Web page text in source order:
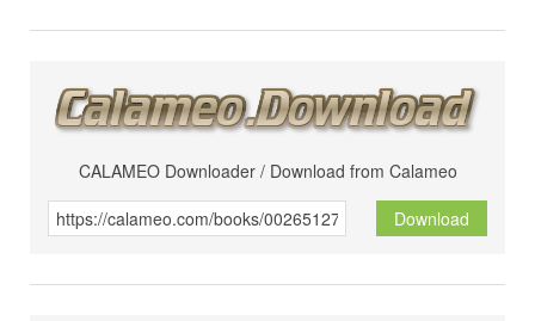
CALAMEO Downloader / Download from Calameo
Download